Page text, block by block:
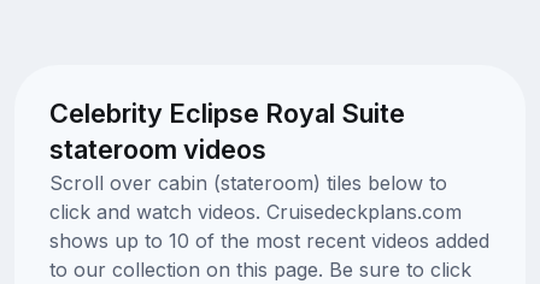
Celebrity Eclipse Royal Suite
stateroom videos
Scroll over cabin (stateroom) tiles below to
click and watch videos. Cruisedeckplans.com
shows up to 10 of the most recent videos added
to our collection on this page. Be sure to click